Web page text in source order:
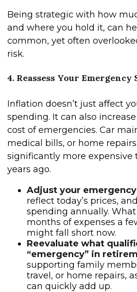
Being strategic with how
and where you hold it, can
common, yet often
risk.
4. Reassess Your Emergency
Inflation doesn’t just affect
spending. It can also
cost of emergencies. Car
medical bills, or home
significantly more expensive
years ago.
Adjust your
reflect today’s prices,
spending annually.
months of expenses a
might fall short now.
Reevaluate what
“emergency” in
supporting family
travel, or home repairs,
can quickly add up.